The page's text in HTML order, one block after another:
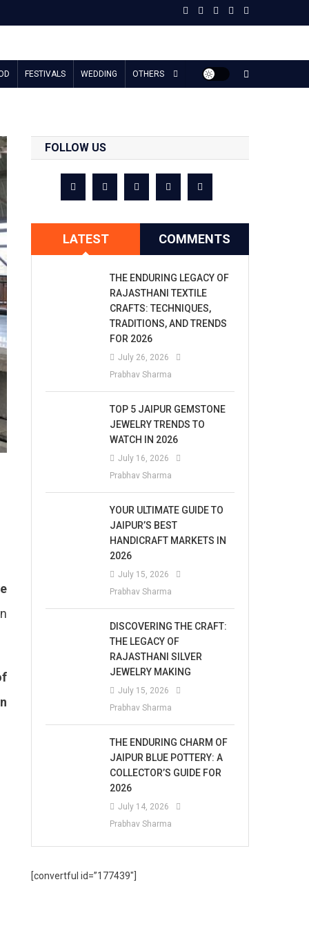
FESTIVALS WEDDING OTHERS
FOLLOW US
LATEST COMMENTS
THE ENDURING LEGACY OF
RAJASTHANI TEXTILE
CRAFTS: TECHNIQUES,
TRADITIONS, AND TRENDS
FOR 2026
July 26, 2026
Prabhav Sharma
TOP 5 JAIPUR GEMSTONE
JEWELRY TRENDS TO
WATCH IN 2026
July 16, 2026
Prabhav Sharma
YOUR ULTIMATE GUIDE TO
JAIPUR’S BEST
HANDICRAFT MARKETS IN
2026
July 15, 2026
Prabhav Sharma
DISCOVERING THE CRAFT:
THE LEGACY OF
RAJASTHANI SILVER
JEWELRY MAKING
July 15, 2026
Prabhav Sharma
THE ENDURING CHARM OF
JAIPUR BLUE POTTERY: A
COLLECTOR’S GUIDE FOR
2026
July 14, 2026
Prabhav Sharma
[convertful id=”177439″]